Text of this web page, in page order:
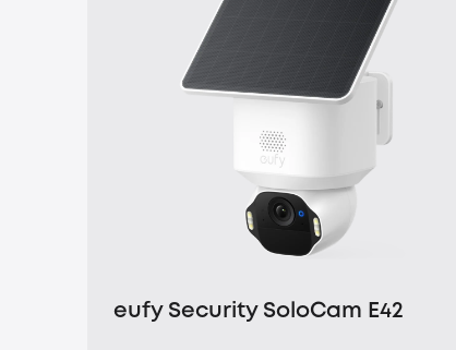
eufy Security SoloCam E42